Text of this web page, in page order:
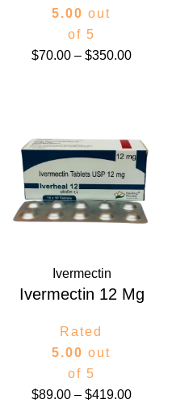
5.00 out
of 5
$70.00 – $350.00
Ivermectin
Ivermectin 12 Mg
Rated
5.00 out
of 5
$89.00 – $419.00
$89.00